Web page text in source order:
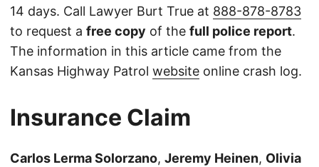
14 days. Call Lawyer Burt True at 888-878-8783
to request a free copy of the full police report.
The information in this article came from the
Kansas Highway Patrol website online crash log.
Insurance Claim
Carlos Lerma Solorzano, Jeremy Heinen, Olivia